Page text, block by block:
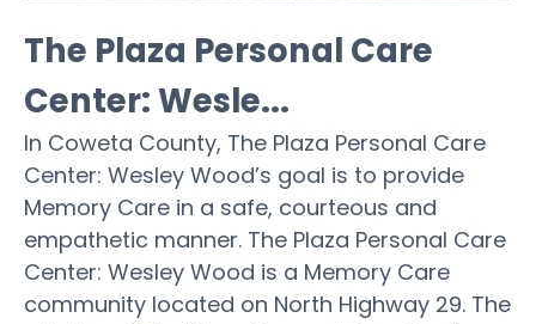
The Plaza Personal Care
Center: Wesle...
In Coweta County, The Plaza Personal Care
Center: Wesley Wood’s goal is to provide
Memory Care in a safe, courteous and
empathetic manner. The Plaza Personal Care
Center: Wesley Wood is a Memory Care
community located on North Highway 29. The